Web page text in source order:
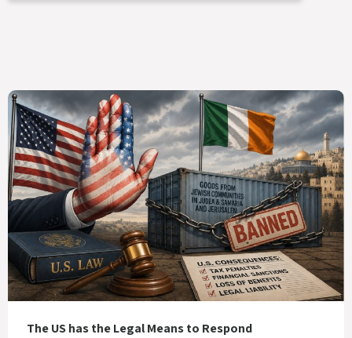
The US has the Legal Means to Respond